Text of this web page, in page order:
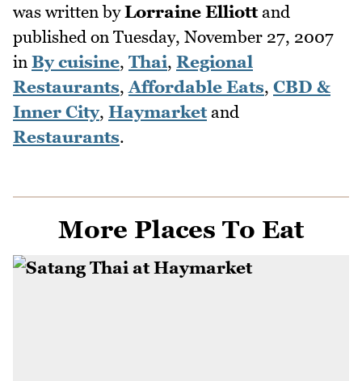
was written byLorraine Elliottand
published on Tuesday, November 27, 2007
in By cuisine, Thai, Regional
Restaurants, Affordable Eats, CBD &
Inner City, Haymarketand
Restaurants.
More Places To Eat